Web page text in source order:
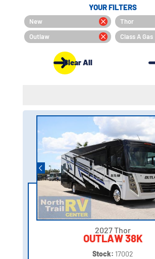
YOUR FILTERS
New
Thor
Outlaw
Class A Gas
Clear All
2027 Thor
OUTLAW 38K
Stock: 17002